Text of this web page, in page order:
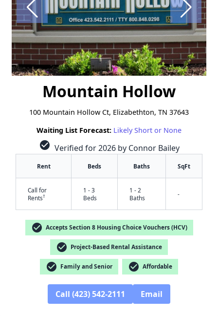
Mountain Hollow
100 Mountain Hollow Ct, Elizabethton, TN 37643
Waiting List Forecast: Likely Short or None
check_circle Verified for 2026 by Connor Bailey
Rent Beds Baths SqFt
Call for
Rents†
1 - 3
Beds
1 - 2
Baths
-
check_circle Accepts Section 8 Housing Choice Vouchers (HCV)
check_circle Project-Based Rental Assistance
check_circle Family and Senior check_circle Affordable
Call (423) 542-2111 Email